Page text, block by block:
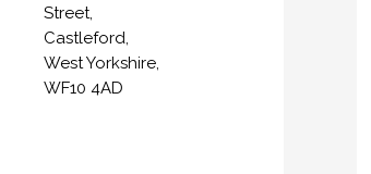
Street,
Castleford,
West Yorkshire,
WF10 4AD